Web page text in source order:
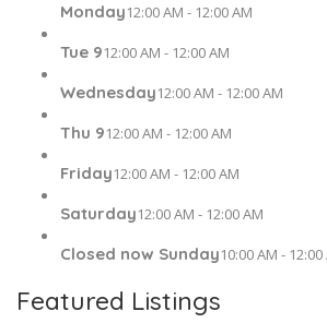
Monday12:00 AM - 12:00 AM
Tue 912:00 AM - 12:00 AM
Wednesday12:00 AM - 12:00 AM
Thu 912:00 AM - 12:00 AM
Friday12:00 AM - 12:00 AM
Saturday12:00 AM - 12:00 AM
Closed now Sunday10:00 AM - 12:00
Featured Listings